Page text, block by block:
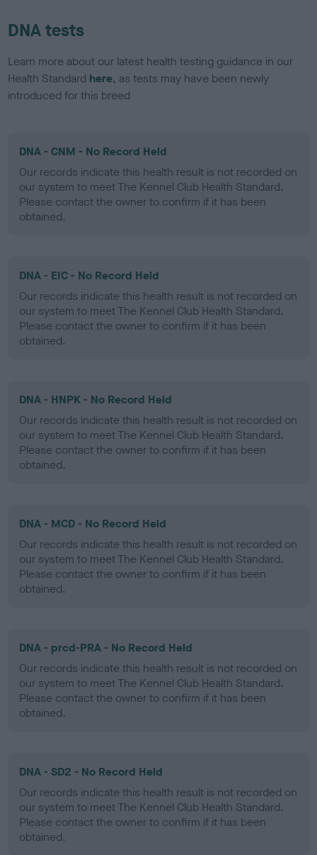
DNA tests
Learn more about our latest health testing guidance in our
Health Standard here, as tests may have been newly
introduced for this breed
DNA - CNM - No Record Held
Our records indicate this health result is not recorded on
our system to meet The Kennel Club Health Standard.
Please contact the owner to confirm if it has been
obtained.
DNA - EIC - No Record Held
Our records indicate this health result is not recorded on
our system to meet The Kennel Club Health Standard.
Please contact the owner to confirm if it has been
obtained.
DNA - HNPK - No Record Held
Our records indicate this health result is not recorded on
our system to meet The Kennel Club Health Standard.
Please contact the owner to confirm if it has been
obtained.
DNA - MCD - No Record Held
Our records indicate this health result is not recorded on
our system to meet The Kennel Club Health Standard.
Please contact the owner to confirm if it has been
obtained.
DNA - prcd-PRA - No Record Held
Our records indicate this health result is not recorded on
our system to meet The Kennel Club Health Standard.
Please contact the owner to confirm if it has been
obtained.
DNA - SD2 - No Record Held
Our records indicate this health result is not recorded on
our system to meet The Kennel Club Health Standard.
Please contact the owner to confirm if it has been
obtained.